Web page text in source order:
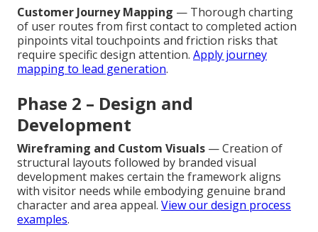
Customer Journey Mapping — Thorough charting
of user routes from first contact to completed action
pinpoints vital touchpoints and friction risks that
require specific design attention. Apply journey
mapping to lead generation.
Phase 2 – Design and
Development
Wireframing and Custom Visuals — Creation of
structural layouts followed by branded visual
development makes certain the framework aligns
with visitor needs while embodying genuine brand
character and area appeal. View our design process
examples.